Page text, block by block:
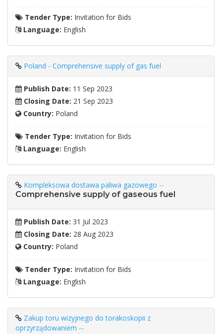
Tender Type: Invitation for Bids
Language: English
Poland - Comprehensive supply of gas fuel
Publish Date: 11 Sep 2023
Closing Date: 21 Sep 2023
Country: Poland
Tender Type: Invitation for Bids
Language: English
Kompleksowa dostawa paliwa gazowego --
Comprehensive supply of gaseous fuel
Publish Date: 31 Jul 2023
Closing Date: 28 Aug 2023
Country: Poland
Tender Type: Invitation for Bids
Language: English
Zakup toru wizyjnego do torakoskopii z
oprzyrządowaniem --